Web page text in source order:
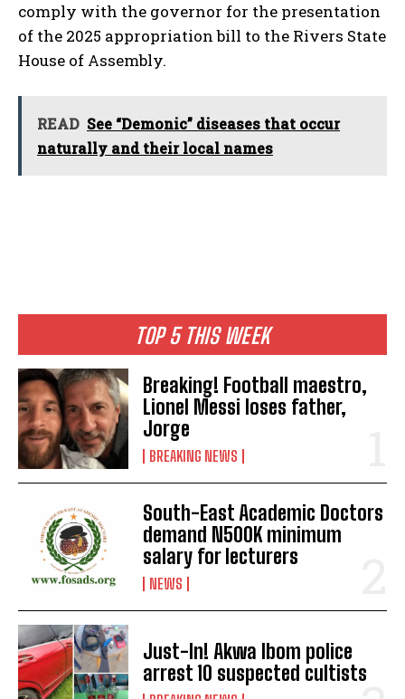
TOP 5 THIS WEEK
Breaking! Football maestro,
Lionel Messi loses father,
Jorge
BREAKING NEWS
South-East Academic Doctors
demand N500K minimum
salary for lecturers
NEWS
Just-In! Akwa Ibom police
arrest 10 suspected cultists
comply with the governor for the presentation
of the 2025 appropriation bill to the Rivers State
House of Assembly.
READ See “Demonic” diseases that occur
naturally and their local names